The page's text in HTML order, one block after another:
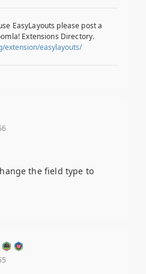
EasyLayouts please post a
Extensions Directory.
extension/easylayouts/
the field type to